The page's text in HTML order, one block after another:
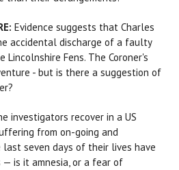
Evidence suggests that Charles
accidental discharge of a faulty
Fens. The Coroner's
- but is there a suggestion of
investigators recover in a US
from on-going and
seven days of their lives have
is it amnesia, or a fear of